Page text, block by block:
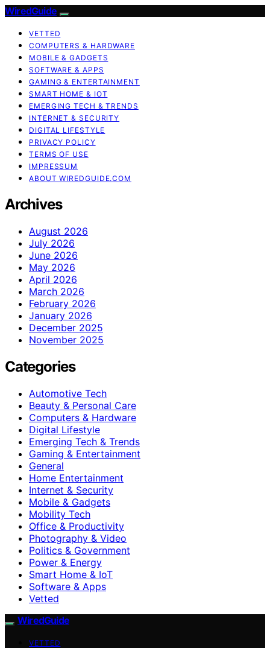
WiredGuide
VETTED
COMPUTERS & HARDWARE
MOBILE & GADGETS
SOFTWARE & APPS
GAMING & ENTERTAINMENT
SMART HOME & IOT
EMERGING TECH & TRENDS
INTERNET & SECURITY
DIGITAL LIFESTYLE
PRIVACY POLICY
TERMS OF USE
IMPRESSUM
ABOUT WIREDGUIDE.COM
Archives
August 2026
July 2026
June 2026
May 2026
April 2026
March 2026
February 2026
January 2026
December 2025
November 2025
Categories
Automotive Tech
Beauty & Personal Care
Computers & Hardware
Digital Lifestyle
Emerging Tech & Trends
Gaming & Entertainment
General
Home Entertainment
Internet & Security
Mobile & Gadgets
Mobility Tech
Office & Productivity
Photography & Video
Politics & Government
Power & Energy
Smart Home & IoT
Software & Apps
Vetted
WiredGuide
VETTED